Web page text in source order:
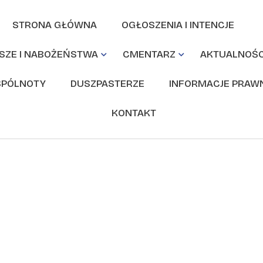
STRONA GŁÓWNA OGŁOSZENIA I INTENCJE
I NABOŻEŃSTWA CMENTARZ
DUSZPASTERZE INFORMACJE
KONTAKT